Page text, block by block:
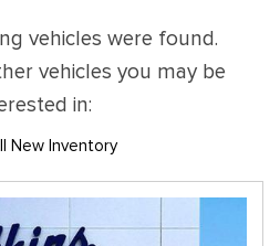
vehicles were found.
vehicles you may be
in:
New Inventory